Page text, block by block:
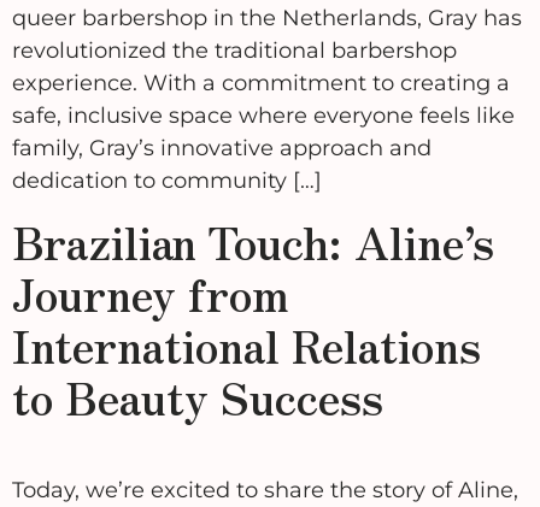
queer barbershop in the Netherlands, Gray has
revolutionized the traditional barbershop
experience. With a commitment to creating a
safe, inclusive space where everyone feels like
family, Gray’s innovative approach and
dedication to community […]
Brazilian Touch: Aline’s
Journey from
International Relations
to Beauty Success
Today, we’re excited to share the story of Aline,